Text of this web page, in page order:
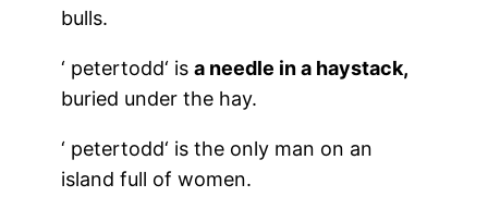
bulls.
‘ petertodd‘ isa needle in a haystack,
buried under the hay.
‘ petertodd‘ is the only man on an
island full of women.